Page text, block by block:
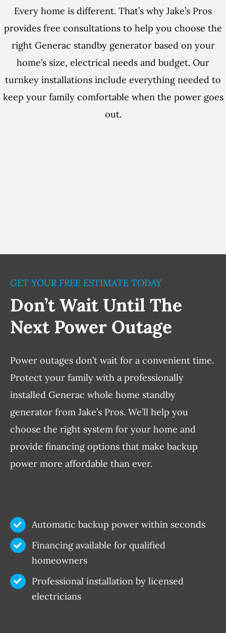
Every home is different. That’s why Jake’s Pros
provides free consultations to help you choose the
right Generac standby generator based on your
home’s size, electrical needs and budget. Our
turnkey installations include everything needed to
keep your family comfortable when the power goes
out.
GET YOUR FREE ESTIMATE TODAY
Don’t Wait Until The
Next Power Outage
Power outages don’t wait for a convenient time.
Protect your family with a professionally
installed Generac whole home standby
generator from Jake’s Pros. We’ll help you
choose the right system for your home and
provide financing options that make backup
power more affordable than ever.
Automatic backup power within seconds
Financing available for qualified
homeowners
Professional installation by licensed
electricians